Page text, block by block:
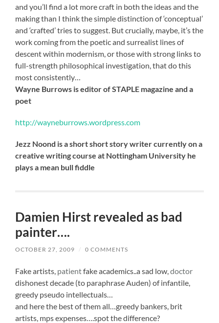
and you’ll find a lot more craft in both the ideas and the
making than I think the simple distinction of ‘conceptual’
and ‘crafted’ tries to suggest. But crucially, maybe, it’s the
work coming from the poetic and surrealist lines of
descent within modernism, or those with strong links to
full-strength philosophical investigation, that do this
most consistently…
Wayne Burrows is editor of STAPLE magazine and a
poet
http://wayneburrows.wordpress.com
Jezz Noond is a short short story writer currently on a
creative writing course at Nottingham University he
plays a mean bull fiddle
Damien Hirst revealed as bad
painter….
OCTOBER 27, 2009 / 0 COMMENTS
Fake artists, patientfake academics..a sad low,doctor
dishonest decade (to paraphrase Auden) of infantile,
greedy pseudo intellectuals…
and here the best of them all…greedy bankers, brit
artists, mps expenses….spot the difference?